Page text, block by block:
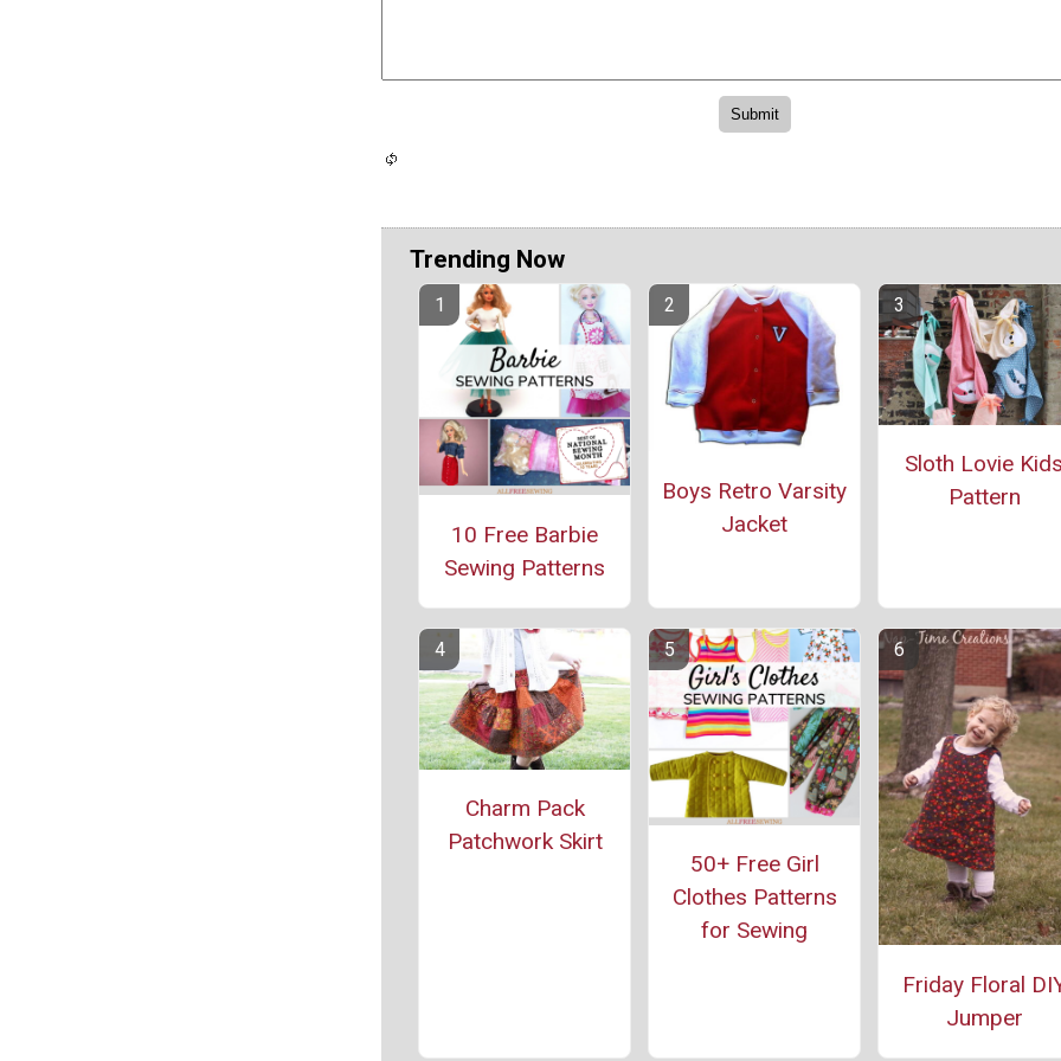
Trending Now
10 Free Barbie
Sewing Patterns
Boys Retro Varsity
Jacket
Sloth Lovie
Pattern
Charm Pack
Patchwork Skirt
50+ Free Girl
Clothes Patterns
for Sewing
Friday Floral
Jumper